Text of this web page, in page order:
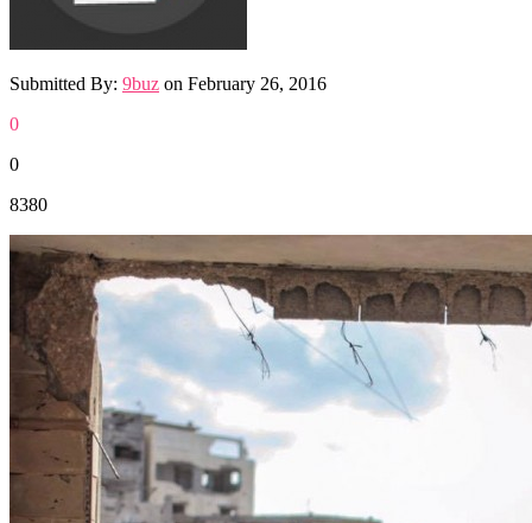
Submitted By: 9buz on February 26, 2016
0
0
8380